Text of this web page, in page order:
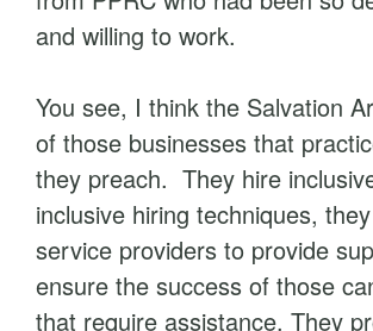
and willing to work.
You see, I think the Salvation
of those businesses that
they preach. They hire
inclusive hiring techniques,
service providers to provide
ensure the success of those
that require assistance. They